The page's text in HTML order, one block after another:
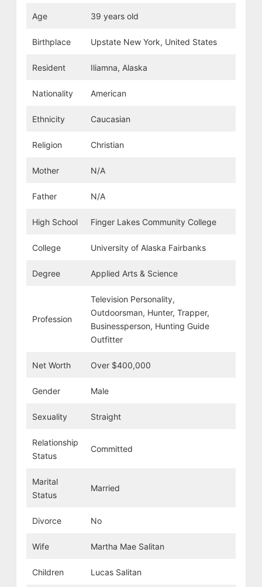
Age 39 years old
Birthplace Upstate New York, United States
Resident Iliamna, Alaska
Nationality American
Ethnicity Caucasian
Religion Christian
Mother N/A
Father N/A
High School Finger Lakes Community College
College University of Alaska Fairbanks
Degree Applied Arts & Science
Profession
Television Personality,
Outdoorsman, Hunter, Trapper,
Businessperson, Hunting Guide
Outfitter
Net Worth Over $400,000
Gender Male
Sexuality Straight
Relationship
Status
Committed
Marital
Status
Married
Divorce No
Wife Martha Mae Salitan
Children Lucas Salitan